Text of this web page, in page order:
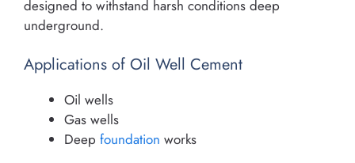
designed to withstand harsh conditions deep
underground.
Applications of Oil Well Cement
Oil wells
Gas wells
Deep foundation works